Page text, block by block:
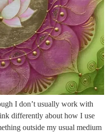
I don’t usually work with
differently about how I use
outside my usual medium